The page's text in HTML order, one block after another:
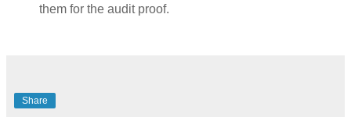
them for the audit proof.
Share